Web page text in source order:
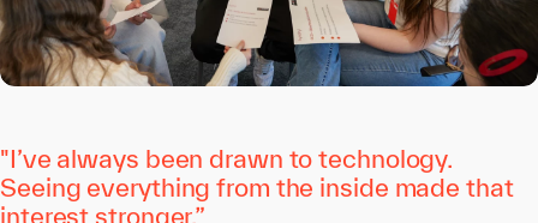
"I’ve always been drawn to technology.
Seeing everything from the inside made that
interest stronger.”